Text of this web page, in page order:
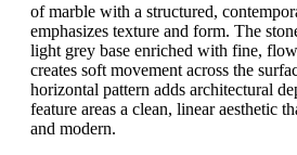
of marble with a structured,
emphasizes texture and form. The
light grey base enriched with fine,
creates soft movement across the
horizontal pattern adds architectural
feature areas a clean, linear aesthetic
and modern.